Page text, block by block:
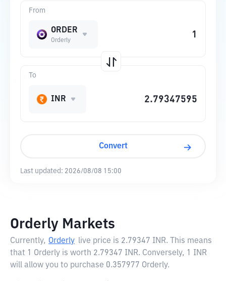
From
ORDER
Orderly
To
INR
Convert
Last updated: 2026/08/08 15:00
Orderly Markets
Currently, Orderly live price is 2.79347 INR. This means
that 1 Orderly is worth 2.79347 INR. Conversely, 1 INR
will allow you to purchase 0.357977 Orderly.